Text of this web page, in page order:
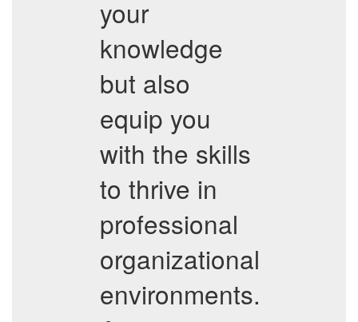
your
knowledge
but also
equip you
with the skills
to thrive in
professional
organizational
environments.